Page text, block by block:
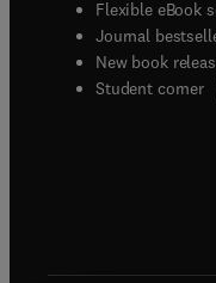
Flexible eBook
Journal
New book
Student corner(